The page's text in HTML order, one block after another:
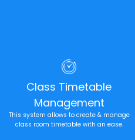
Class Timetable
Management
This system allows to create & manage
class room timetable with an ease.